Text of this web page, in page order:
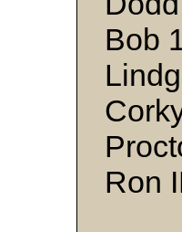
Bob
Ron